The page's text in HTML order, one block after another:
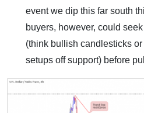
event we dip this far south
buyers, however, could
(think bullish candlesticks
setups off support) before